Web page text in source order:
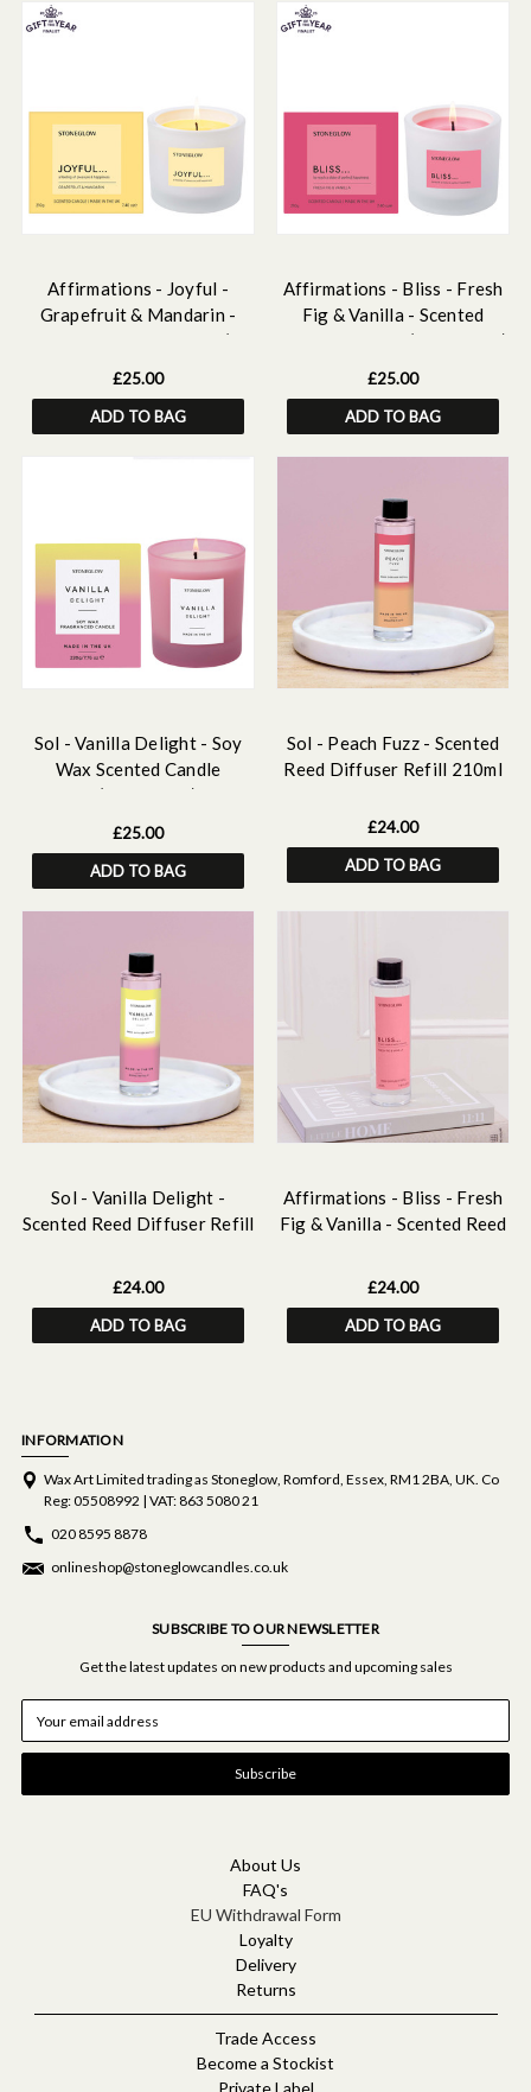
Affirmations - Joyful -
Grapefruit & Mandarin -
Scented Candle Tumbler (79
x 89mm)
£25.00
ADD TO BAG
Affirmations - Bliss - Fresh
Fig & Vanilla - Scented
Candle Tumbler (79 x 89mm)
£25.00
ADD TO BAG
Sol - Vanilla Delight - Soy
Wax Scented Candle
Tumbler (90 x 80mm) - Pink
Glass
£25.00
ADD TO BAG
Sol - Peach Fuzz - Scented
Reed Diffuser Refill 210ml
£24.00
ADD TO BAG
Sol - Vanilla Delight -
Scented Reed Diffuser Refill
£24.00
ADD TO BAG
Affirmations - Bliss - Fresh
Fig & Vanilla - Scented Reed
£24.00
ADD TO BAG
INFORMATION
Wax Art Limited trading as Stoneglow, Romford, Essex, RM1 2BA, UK. Co
Reg: 05508992 | VAT: 863 5080 21
020 8595 8878
onlineshop@stoneglowcandles.co.uk
SUBSCRIBE TO OUR NEWSLETTER
Get the latest updates on new products and upcoming sales
a
l
About Us
FAQ's
EU Withdrawal Form
Loyalty
Delivery
Returns
Trade Access
Become a Stockist
Private Label